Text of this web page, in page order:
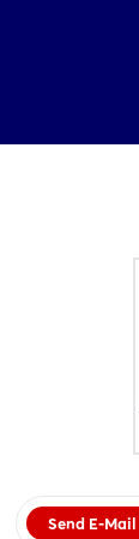
Send E-Mail